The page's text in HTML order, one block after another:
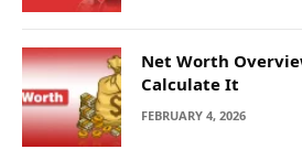
Net Worth
Calculate It
FEBRUARY 4, 2026